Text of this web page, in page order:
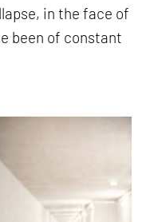
in the face of
been of constant